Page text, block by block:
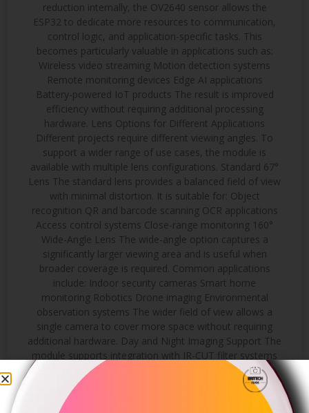
reduction internally, the OV2640 sensor allows the
ESP32 to dedicate more resources to communication,
control logic, and application-specific tasks. This
becomes particularly valuable in applications such as:
Wireless video streaming Motion detection systems
Remote monitoring devices Edge AI applications
Battery-powered IoT products The result is improved
efficiency without requiring additional processing
hardware. Lens Options for Different Applications
Different projects require different viewing angles. To
support a wider range of use cases, the module is
available with multiple lens configurations. Standard 67°
Lens The standard lens provides a balanced field of view
with minimal distortion. It is suitable for: Object
recognition QR and barcode scanning OCR applications
Access control systems Close-range monitoring 160°
Wide-Angle Lens The wide-angle option captures a
significantly larger viewing area and is useful when
broader coverage is required. Common applications
include: Indoor security cameras Smart home
monitoring Robotics Drone imaging Environmental
observation systems The wider field of view allows a
single camera to cover more space without requiring
additional hardware. Day and Night Imaging Support The
module supports integration with IR-CUT filter systems
for applications that require operation in changing
lighting conditions. During daytime operation, the
infrared filter helps maintain accurate color reproduction.